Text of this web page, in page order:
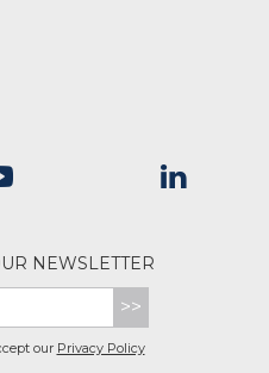
NEWSLETTER
>>
our Privacy Policy